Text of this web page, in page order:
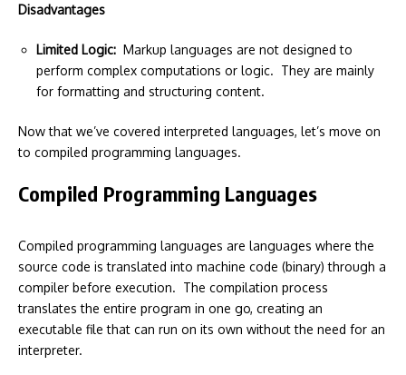
Disadvantages
Limited Logic: Markup languages are not designed to
perform complex computations or logic. They are mainly
for formatting and structuring content.
Now that we’ve covered interpreted languages, let’s move on
to compiled programming languages.
Compiled Programming Languages
Compiled programming languages are languages where the
source code is translated into machine code (binary) through a
compiler before execution. The compilation process
translates the entire program in one go, creating an
executable file that can run on its own without the need for an
interpreter.